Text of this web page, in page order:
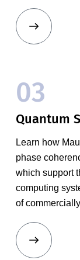
03
Quantum
Learn how
phase
which support
computing
of